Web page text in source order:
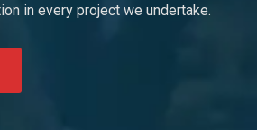
in every project we undertake.